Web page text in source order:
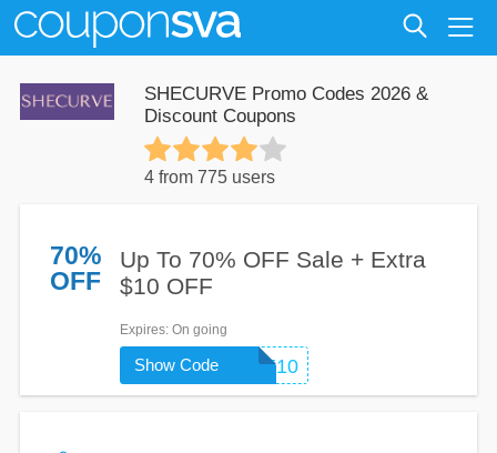
SHECURVE Promo Codes 2026 &
Discount Coupons
4 from 775 users
70%
OFF
Up To 70% OFF Sale + Extra
$10 OFF
Expires: On going
WELCOME10
Show Code